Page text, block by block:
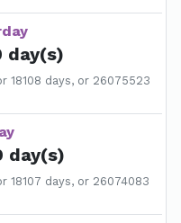
day(s)
18108 days, or 26075523
day(s)
18107 days, or 26074083